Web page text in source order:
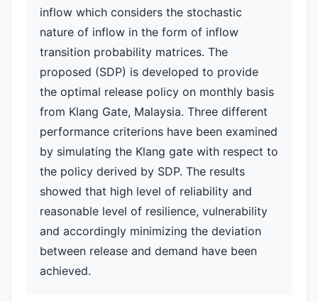
inflow which considers the stochastic
nature of inflow in the form of inflow
transition probability matrices. The
proposed (SDP) is developed to provide
the optimal release policy on monthly basis
from Klang Gate, Malaysia. Three different
performance criterions have been examined
by simulating the Klang gate with respect to
the policy derived by SDP. The results
showed that high level of reliability and
reasonable level of resilience, vulnerability
and accordingly minimizing the deviation
between release and demand have been
achieved.